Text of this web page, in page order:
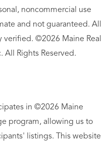
noncommercial use
and not guaranteed. All
©2026 Maine Real
All Rights Reserved.
in ©2026 Maine
program, allowing us to
listings. This website